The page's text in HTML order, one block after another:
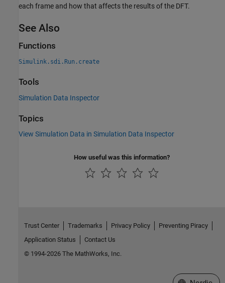
each frame and how that affects the results of the DFT.
See Also
Functions
Simulink.sdi.Run.create
Tools
Simulation Data Inspector
Topics
View Simulation Data in Simulation Data Inspector
How useful was this information?
Trust Center Trademarks Privacy Policy
Preventing Piracy
Application Status
Contact Us
© 1994-2026 The MathWorks, Inc.